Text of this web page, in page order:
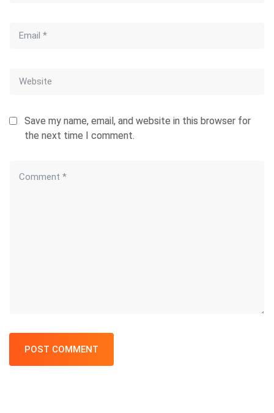
Save my name, email, and website in this browser for
the next time I comment.
POST COMMENT